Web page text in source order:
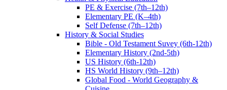
PE & Exercise (7th–12th)
Elementary PE (K–4th)
Self Defense (7th–12th)
History & Social Studies
Bible - Old Testament Suvey (6th-12th)
Elementary History (2nd-5th)
US History (6th-12th)
HS World History (9th–12th)
Global Food - World Geography &